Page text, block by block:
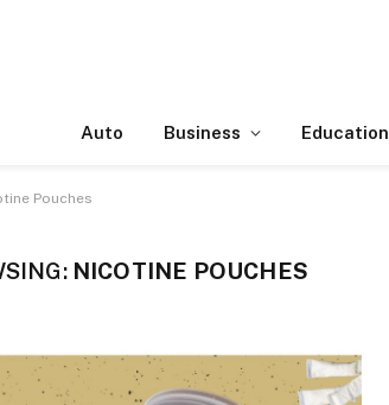
Auto Business Education
Pouches
NICOTINE POUCHES